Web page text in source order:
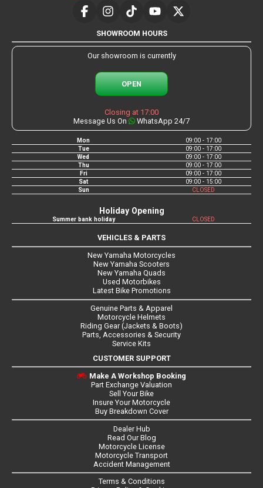
SHOWROOM HOURS
Our showroom is currently
OPEN
Closing at 17:00
Message Us On
WhatsApp 24/7
Mon
09:00 - 17:00
Tue
09:00 - 17:00
Wed
09:00 - 17:00
Thu
09:00 - 17:00
Fri
09:00 - 17:00
Sat
09:00 - 15:00
Sun
CLOSED
Holiday Opening
Summer bank holiday CLOSED
VEHICLES & PARTS
New Yamaha Motorcycles
New Yamaha Scooters
New Yamaha Quads
Used Motorbikes
Latest Bike Promotions
Genuine Parts & Apparel
Motorcycle Helmets
Riding Gear (Jackets & Boots)
Parts, Accessories & Security
Service Kits
CUSTOMER SUPPORT
Make A Workshop Booking
Part Exchange Valuation
Sell Your Bike
Insure Your Motorcycle
Buy Breakdown Cover
Dealer Hub
Read Our Blog
Motorcycle License
Motorcycle Transport
Accident Management
Terms & Conditions